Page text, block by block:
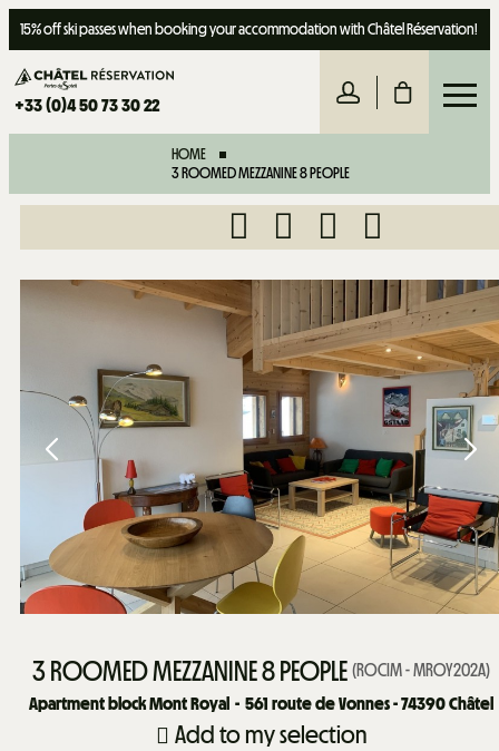
15% off ski passes when booking your accommodation with Châtel Réservation!
+33 (0)4 50 73 30 22
HOME
3 ROOMED MEZZANINE 8 PEOPLE
3 ROOMED MEZZANINE 8 PEOPLE (ROCIM - MROY202A)
Apartment block Mont Royal
561 route de Vonnes - 74390 Châtel
Add to my selection